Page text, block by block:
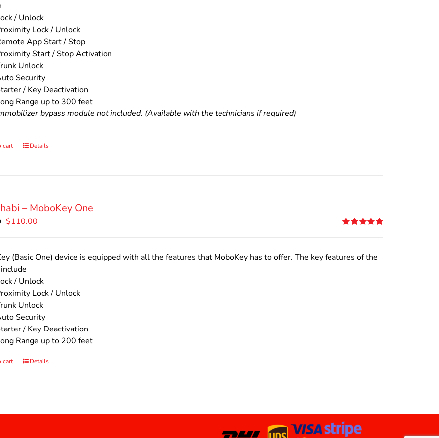
/ Unlock
Lock / Unlock
App Start / Stop
Start / Stop Activation
Unlock
Security
/ Key Deactivation
Range up to 300 feet
bypass module not included. (Available with the technicians if required)
cart Details
– MoboKey One
Original
$140.00.
$110.00
$110.00.
(Basic One) device is equipped with all the features that MoboKey has to offer. The key features of the
/ Unlock
Lock / Unlock
Unlock
Security
/ Key Deactivation
Range up to 200 feet
cart Details